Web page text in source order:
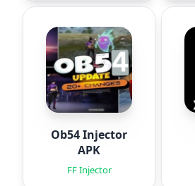
Ob54 Injector
APK
FF Injector